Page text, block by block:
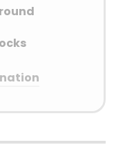
igneous